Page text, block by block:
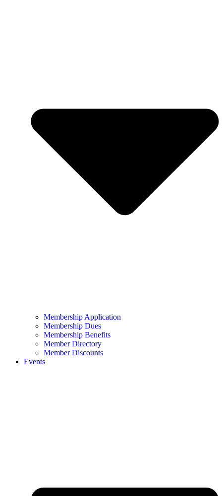
Membership Application
Membership Dues
Membership Benefits
Member Directory
Member Discounts
Events